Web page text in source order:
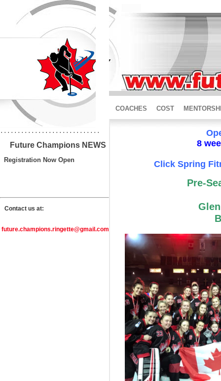
COACHES COST
.............................
Future Champions NEWS
Registration Now Open
Contact us at:
future.champions.ringette@gmail.com
8
Click Spring
Pre-